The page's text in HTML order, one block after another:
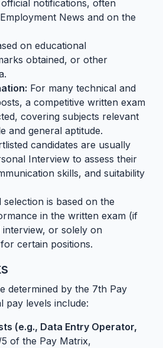
notifications, often
News and on the
on educational
obtained, or other
For many technical and
a competitive written exam
covering subjects relevant
and general aptitude.
candidates are usually
Interview to assess their
skills, and suitability
selection is based on the
in the written exam (if
interview, or solely on
certain positions.
determined by the 7th Pay
pay levels include:
(e.g., Data Entry Operator,
of the Pay Matrix,